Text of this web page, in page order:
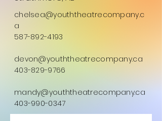
chelsea@youththeatrecompany.c
a
587-892-4193
devon@youththeatrecompany.ca
403-829-9766
mandy@youththeatrecompany.ca
403-990-0347